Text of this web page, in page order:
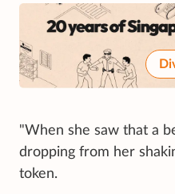
"When she saw that a
dropping from her
token.